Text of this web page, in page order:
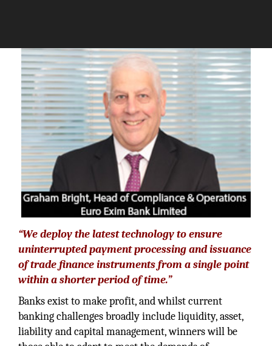
“We deploy the latest technology to ensure
uninterrupted payment processing and issuance
of trade finance instruments from a single point
within a shorter period of time.”
Banks exist to make profit, and whilst current
banking challenges broadly include liquidity, asset,
liability and capital management, winners will be